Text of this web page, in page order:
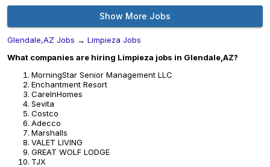
Show More Jobs
Glendale,AZ Jobs → Limpieza Jobs
What companies are hiring Limpieza jobs in Glendale,AZ?
MorningStar Senior Management LLC
Enchantment Resort
CareInHomes
Sevita
Costco
Adecco
Marshalls
VALET LIVING
GREAT WOLF LODGE
TJX